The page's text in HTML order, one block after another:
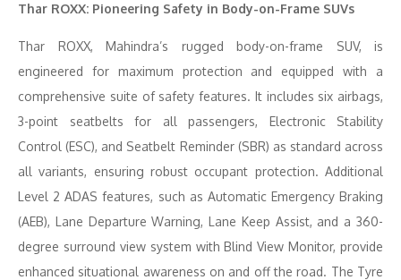
Thar ROXX: Pioneering Safety in Body-on-Frame SUVs
Thar ROXX, Mahindra’s rugged body-on-frame SUV, is
engineered for maximum protection and equipped with a
comprehensive suite of safety features. It includes six airbags,
3-point seatbelts for all passengers, Electronic Stability
Control (ESC), and Seatbelt Reminder (SBR) as standard across
all variants, ensuring robust occupant protection. Additional
Level 2 ADAS features, such as Automatic Emergency Braking
(AEB), Lane Departure Warning, Lane Keep Assist, and a 360-
degree surround view system with Blind View Monitor, provide
enhanced situational awareness on and off the road. The Tyre